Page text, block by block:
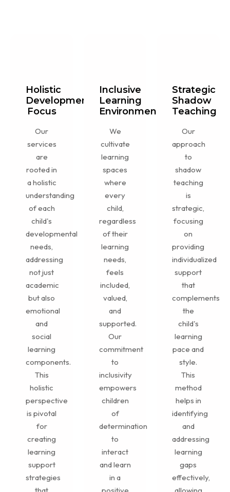
Holistic
Development
Focus
Our
services
are
rooted in
a holistic
understanding
of each
child's
developmental
needs,
addressing
not just
academic
but also
emotional
and
social
learning
components.
This
holistic
perspective
is pivotal
for
creating
learning
support
strategies
Inclusive
Learning
Environment
We
cultivate
learning
spaces
where
every
child,
regardless
of their
learning
needs,
feels
included,
valued,
and
supported.
Our
commitment
to
inclusivity
empowers
children
of
determination
to
interact
and learn
in a
Strategic
Shadow
Teaching
Our
approach
to
shadow
teaching
is
strategic,
focusing
on
providing
individualized
support
that
complements
the
child's
learning
pace and
style.
This
method
helps in
identifying
and
addressing
learning
gaps
effectively,